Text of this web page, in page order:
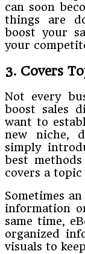
can soon
things are
boost your
your
3. Covers
Not every
boost sales
want to
new niche,
simply
best
covers a
Sometimes
information
same time,
organized
visuals to